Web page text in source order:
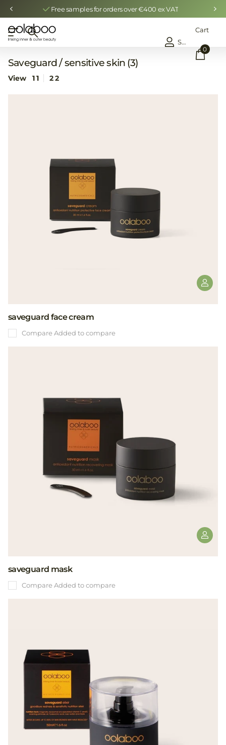
Free samples for orders over €400 ex VAT
Sign in
Cart
0
Saveguard / sensitive skin (3)
View 11 22
saveguard face cream
Compare Added to compare
saveguard mask
Compare Added to compare